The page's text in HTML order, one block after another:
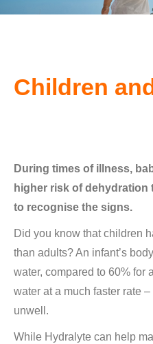
Children
During times of illness,
higher risk of dehydration
to recognise the signs.
Did you know that children
than adults? An infant’s
water, compared to 60% for
water at a much faster rate
unwell.
While Hydralyte can help